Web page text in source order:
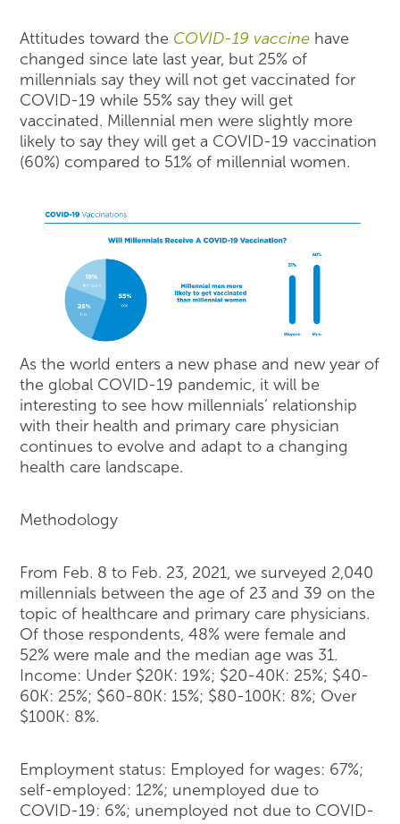
Attitudes toward the COVID-19 vaccine have
changed since late last year, but 25% of
millennials say they will not get vaccinated for
COVID-19 while 55% say they will get
vaccinated. Millennial men were slightly more
likely to say they will get a COVID-19 vaccination
(60%) compared to 51% of millennial women.
As the world enters a new phase and new year of
the global COVID-19 pandemic, it will be
interesting to see how millennials’ relationship
with their health and primary care physician
continues to evolve and adapt to a changing
health care landscape.
Methodology
From Feb. 8 to Feb. 23, 2021, we surveyed 2,040
millennials between the age of 23 and 39 on the
topic of healthcare and primary care physicians.
Of those respondents, 48% were female and
52% were male and the median age was 31.
Income: Under $20K: 19%; $20-40K: 25%; $40-
60K: 25%; $60-80K: 15%; $80-100K: 8%; Over
$100K: 8%.
Employment status: Employed for wages: 67%;
self-employed: 12%; unemployed due to
COVID-19: 6%; unemployed not due to COVID-